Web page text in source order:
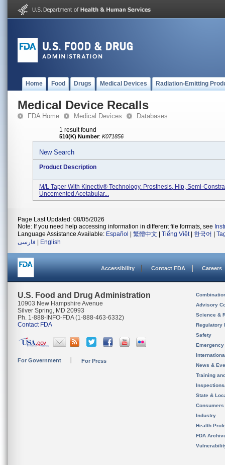
Home Food Drugs Medical Devices Radiation-Emitting
Medical Device Recalls
FDA Home Medical Devices Databases
1 result found
510(K) Number: K071856
New Search
Product Description
M/L Taper With Kinectiv® Technology. Prosthesis, Hip, Semi-
Uncemented Acetabular...
Page Last Updated: 08/05/2026
Note: If you need help accessing information in different file formats, see
Language Assistance Available: Español 繁體中文 Tiếng Việt| 한국어
فارسی
English
Accessibility Contact FDA Careers
U.S. Food and Drug Administration
10903 New Hampshire Avenue
Silver Spring, MD 20993
Ph. 1-888-INFO-FDA (1-888-463-6332)
Contact FDA
For Government For Press
Advisory
Science &
Regulatory
Safety
News &
Training
State &
Consumers
Industry
Health
FDA